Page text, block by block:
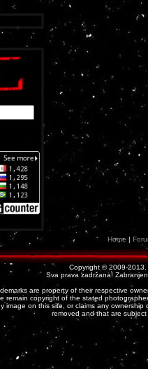
Home |
Copyright © 2009-2013.
Sva prava zadržana!
are property of their respective
remain copyright of the stated
image on this site, or claims any
removed and that are